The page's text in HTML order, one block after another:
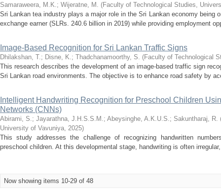
Samaraweera, M.K.; Wijeratne, M. (Faculty of Technological Studies,
Sri Lankan tea industry plays a major role in the Sri Lankan economy being
exchange earner (SLRs. 240.6 billion in 2019) while providing employment
Image-Based Recognition for Sri Lankan Traffic Signs
Dhilakshan, T.; Disne, K.; Thadchanamoorthy, S. (Faculty of Technological
This research describes the development of an image-based traffic sign
Sri Lankan road environments. The objective is to enhance road safety by
Intelligent Handwriting Recognition for Preschool Children
Networks (CNNs)
Abirami, S.; Jayarathna, J.H.S.S.M.; Abeysinghe, A.K.U.S.; Sakuntharaj, R.
University of Vavuniya, 2025)
This study addresses the challenge of recognizing handwritten
preschool children. At this developmental stage, handwriting is often
Now showing items 10-29 of 48